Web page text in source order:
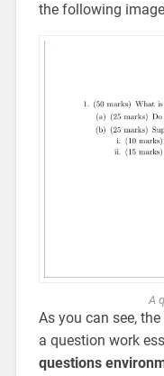
the following
A
As you can see,
a question work
questions